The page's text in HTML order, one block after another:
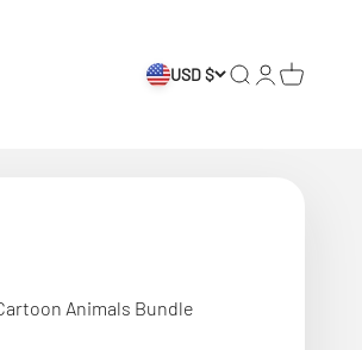
USD $ Search
Login
Cart
Animals Bundle